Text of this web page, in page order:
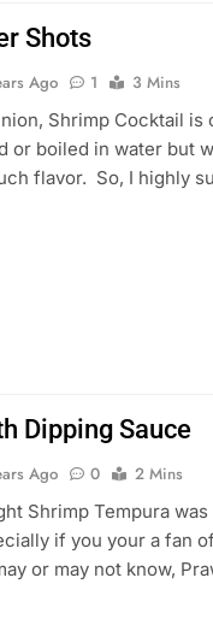
Shots
Ago 1
3 Mins
Shrimp Cocktail
or boiled in water but
flavor. So, I highly
Dipping Sauce
Ago 0
2 Mins
Shrimp Tempura
if you your a fan
or may not know,